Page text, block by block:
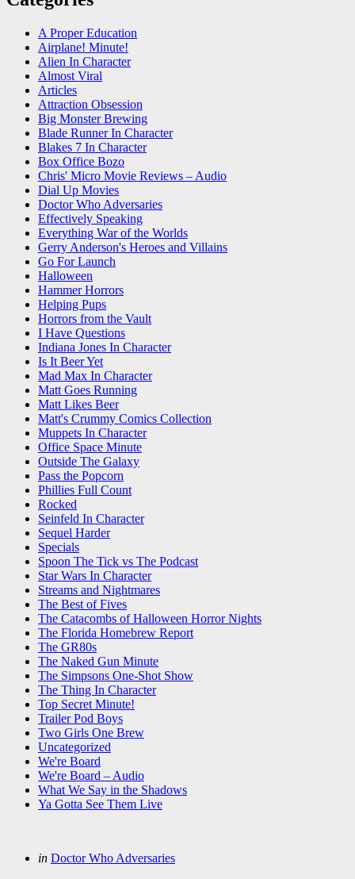
A Proper Education
Airplane! Minute!
Alien In Character
Almost Viral
Articles
Attraction Obsession
Big Monster Brewing
Blade Runner In Character
Blakes 7 In Character
Box Office Bozo
Chris' Micro Movie Reviews – Audio
Dial Up Movies
Doctor Who Adversaries
Effectively Speaking
Everything War of the Worlds
Gerry Anderson's Heroes and Villains
Go For Launch
Halloween
Hammer Horrors
Helping Pups
Horrors from the Vault
I Have Questions
Indiana Jones In Character
Is It Beer Yet
Mad Max In Character
Matt Goes Running
Matt Likes Beer
Matt's Crummy Comics Collection
Muppets In Character
Office Space Minute
Outside The Galaxy
Pass the Popcorn
Phillies Full Count
Rocked
Seinfeld In Character
Sequel Harder
Specials
Spoon The Tick vs The Podcast
Star Wars In Character
Streams and Nightmares
The Best of Fives
The Catacombs of Halloween Horror Nights
The Florida Homebrew Report
The GR80s
The Naked Gun Minute
The Simpsons One-Shot Show
The Thing In Character
Top Secret Minute!
Trailer Pod Boys
Two Girls One Brew
Uncategorized
We're Board
We're Board – Audio
What We Say in the Shadows
Ya Gotta See Them Live
Categories
Posted
in Doctor Who Adversaries